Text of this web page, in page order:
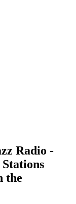
Radio -
the